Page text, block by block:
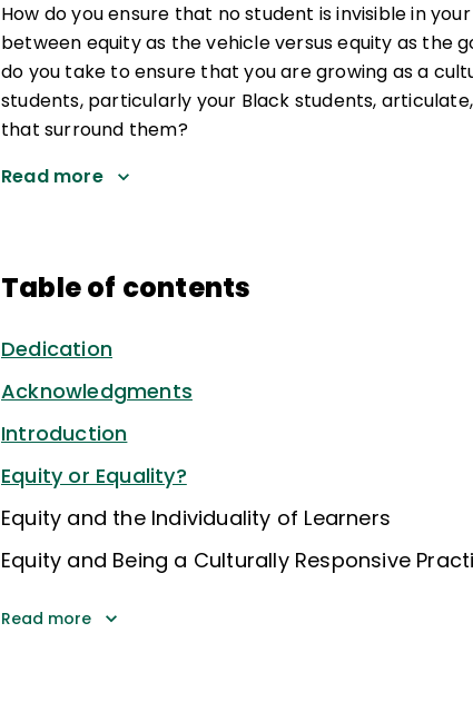
How do you ensure that no student is invisible in
between equity as the vehicle versus equity as the
do you take to ensure that you are growing as a
students, particularly your Black students,
that surround them?
Read more
Table of contents
Dedication
Acknowledgments
Introduction
Equity or Equality?
Equity and the Individuality of Learners
Equity and Being a Culturally Responsive
Read more